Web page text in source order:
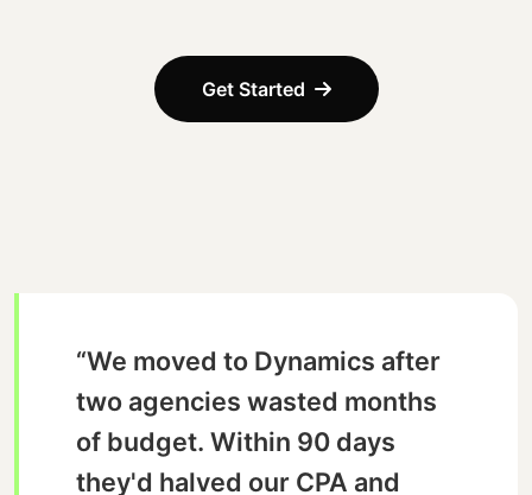
Get Started
“We moved to Dynamics after
two agencies wasted months
of budget. Within 90 days
they'd halved our CPA and